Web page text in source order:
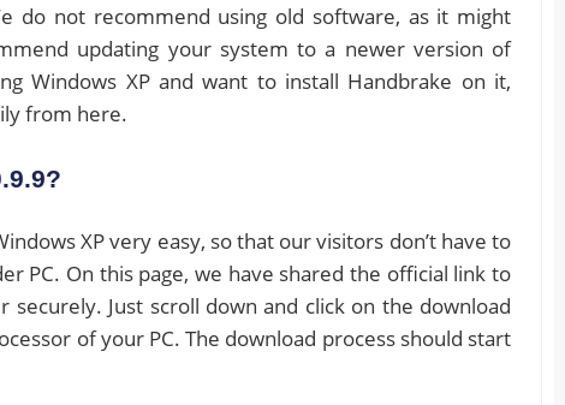
do not recommend using old software, as it might
updating your system to a newer version of
Windows XP and want to install Handbrake on it,
from here.
XP very easy, so that our visitors don’t have to
PC. On this page, we have shared the official link to
Just scroll down and click on the download
of your PC. The download process should start